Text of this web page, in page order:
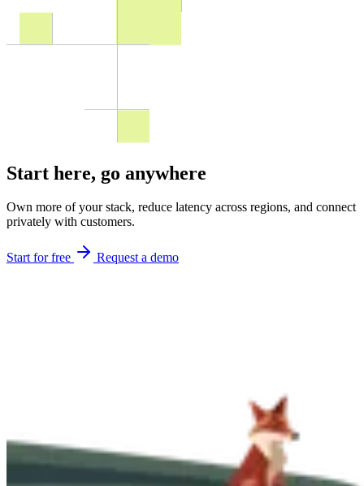
Start here, go anywhere
Own more of your stack, reduce latency across regions, and connect
privately with customers.
Start for free Request a demo